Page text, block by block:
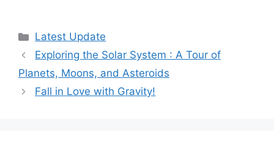
Categories
Latest Update
Exploring the Solar System : A Tour of
Planets, Moons, and Asteroids
Fall in Love with Gravity!